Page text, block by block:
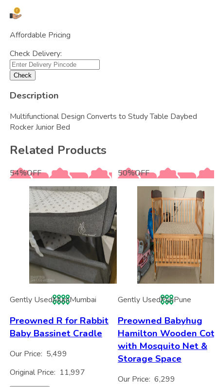
Affordable Pricing
Check Delivery:
Check
Description
Multifunctional Design Converts to Study Table Daybed
Rocker Junior Bed
Related Products
54%OFF
Gently UsedMumMumbai
Preowned R for Rabbit
Baby Bassinet Cradle
Our Price: 5,499
Original Price: 11,997
50%OFF
Gently UsedPunPune
Preowned Babyhug
Hamilton Wooden Cot
with Mosquito Net &
Storage Space
Our Price: 6,299